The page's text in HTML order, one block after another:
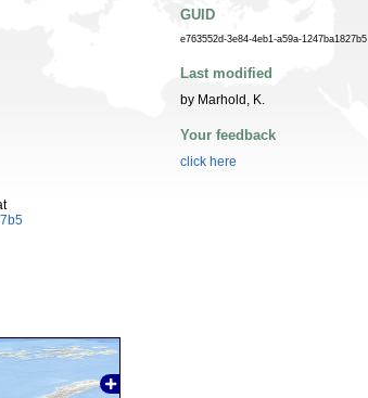
GUID
e763552d-3e84-4eb1-a59a-1247ba1827b5
Last modified
by Marhold, K.
Your feedback
click here